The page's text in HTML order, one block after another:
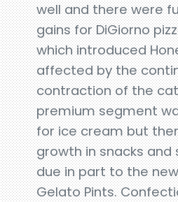
well and there were
gains for DiGiorno
which introduced
affected by the
contraction of the
premium segment
for ice cream but
growth in snacks
due in part to the
Gelato Pints.